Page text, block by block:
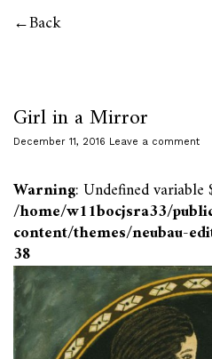
Back
Girl in a Mirror
December 11, 2016 Leave a comment
Warning: Undefined variable
/home/w11bocjsra33/
content/themes/neubau-
38